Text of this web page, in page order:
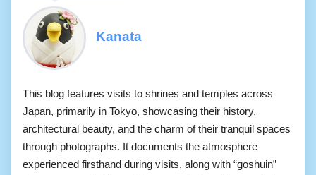
Kanata
This blog features visits to shrines and temples across
Japan, primarily in Tokyo, showcasing their history,
architectural beauty, and the charm of their tranquil spaces
through photographs. It documents the atmosphere
experienced firsthand during visits, along with “goshuin”